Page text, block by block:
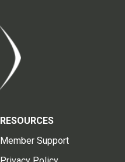
RESOURCES
Member Support